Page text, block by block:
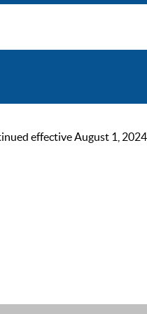
effective August 1,